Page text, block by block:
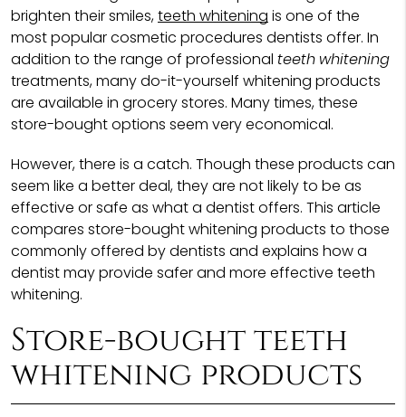
brighten their smiles,teeth whitening is one of the
most popular cosmetic procedures dentists offer. In
addition to the range of professional teeth whitening
treatments, many do-it-yourself whitening products
are available in grocery stores. Many times, these
store-bought options seem very economical.
However, there is a catch. Though these products can
seem like a better deal, they are not likely to be as
effective or safe as what a dentist offers. This article
compares store-bought whitening products to those
commonly offered by dentists and explains how a
dentist may provide safer and more effective teeth
whitening.
Store-bought teeth
whitening products